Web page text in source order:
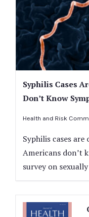
Syphilis Cases
Don’t Know
Health and Risk
Syphilis cases
Americans don’t
survey on